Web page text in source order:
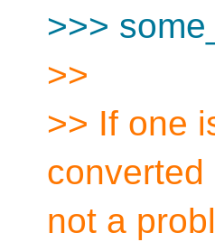
>>>
>>
>> If one
not a